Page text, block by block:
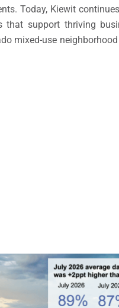
Today, Kiewit
support thriving
mixed-use